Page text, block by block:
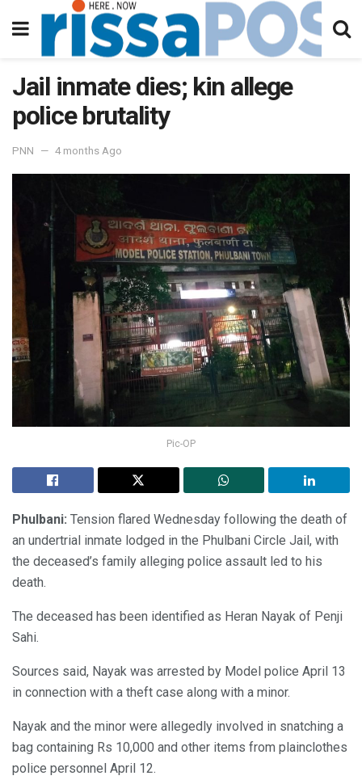
Jail inmate dies; kin allege
police brutality
PNN 4 months Ago
Pic-OP
Phulbani: Tension flared Wednesday following the death of
an undertrial inmate lodged in the Phulbani Circle Jail, with
the deceased’s family alleging police assault led to his
death.
The deceased has been identified as Heran Nayak of Penji
Sahi.
Sources said, Nayak was arrested by Model police April 13
in connection with a theft case along with a minor.
Nayak and the minor were allegedly involved in snatching a
bag containing Rs 10,000 and other items from plainclothes
police personnel April 12.